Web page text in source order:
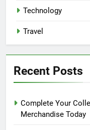
Technology
Travel
Recent Posts
Complete Your
Merchandise Today